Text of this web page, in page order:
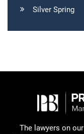
Silver Spring
The lawyers on